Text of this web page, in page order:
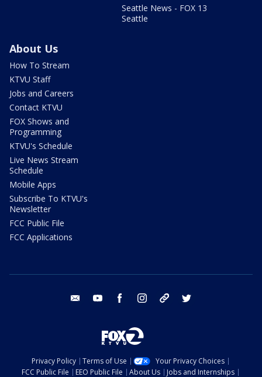
Seattle News - FOX 13
Seattle
About Us
How To Stream
KTVU Staff
Jobs and Careers
Contact KTVU
FOX Shows and
Programming
KTVU's Schedule
Live News Stream
Schedule
Mobile Apps
Subscribe To KTVU's
Newsletter
FCC Public File
FCC Applications
email youtube facebook instagram tik tok
Privacy Policy Terms of Use
Your Privacy Choices
FCC Public File
EEO Public File About Us Jobs and Internships